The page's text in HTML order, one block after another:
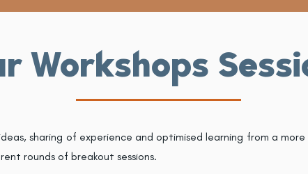
Workshops
sharing of experience and optimised learning from a
rounds of breakout sessions.